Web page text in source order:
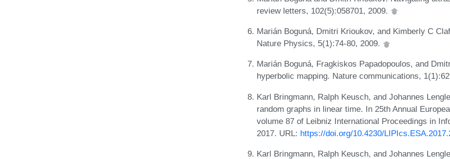
review letters, 102(5):058701, 2009.
Marián Boguná, Dmitri Krioukov, and Kimberly C
Nature Physics, 5(1):74-80, 2009.
Marián Boguná, Fragkiskos Papadopoulos, and
hyperbolic mapping. Nature communications,
Karl Bringmann, Ralph Keusch, and Johannes
random graphs in linear time. In 25th Annual
volume 87 of Leibniz International Proceedings in
2017. URL: https://doi.org/10.4230/
Karl Bringmann, Ralph Keusch, and Johannes